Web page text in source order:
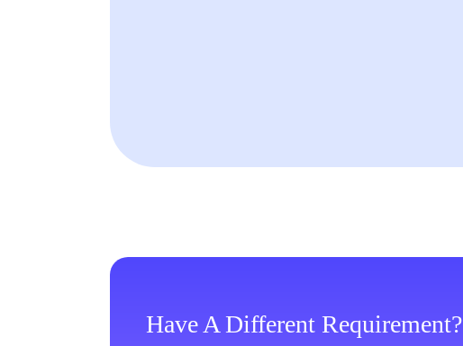
Have A Different Requirement?